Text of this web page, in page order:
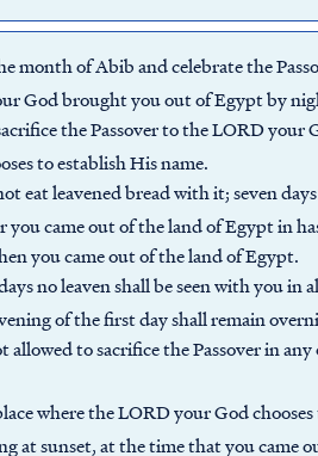
month of Abib and celebrate the
God brought you out of Egypt by
the Passover to the LORD
to establish His name.
eat leavened bread with it; seven
came out of the land of Egypt in
you came out of the land of Egypt.
no leaven shall be seen with you
of the first day shall remain
allowed to sacrifice the Passover in
where the LORD your God
at sunset, at the time that you came